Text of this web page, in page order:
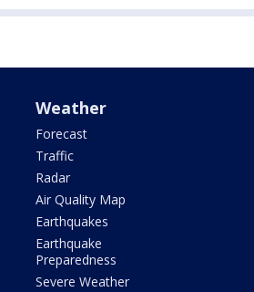
Weather
Forecast
Traffic
Radar
Air Quality Map
Earthquakes
Earthquake
Preparedness
Severe Weather